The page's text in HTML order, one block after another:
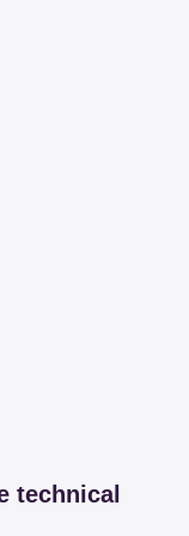
technical